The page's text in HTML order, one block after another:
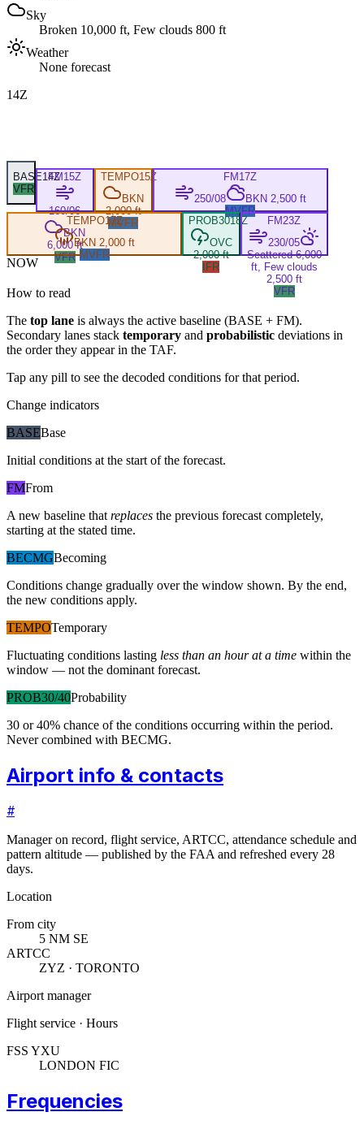
Sky
Broken 10,000 ft, Few clouds 800 ft
Weather
None forecast
14Z
BASE14Z
VFR
FM15Z
160/06
BKN
6,000 ft
VFR
TEMPO15Z
BKN
2,000 ft
MVFR
FM17Z
250/08
BKN 2,500 ft
MVFR
TEMPO17Z
BKN 2,000 ft
MVFR
PROB3018Z
OVC
2,000 ft
IFR
FM23Z
230/05
Scattered 6,000
ft, Few clouds
2,500 ft
VFR
NOW
How to read
The top lane is always the active baseline (BASE + FM).
Secondary lanes stack temporary and probabilistic deviations in
the order they appear in the TAF.
Tap any pill to see the decoded conditions for that period.
Change indicators
BASEBase
Initial conditions at the start of the forecast.
FMFrom
A new baseline that replaces the previous forecast completely,
starting at the stated time.
BECMGBecoming
Conditions change gradually over the window shown. By the end,
the new conditions apply.
TEMPOTemporary
Fluctuating conditions lasting less than an hour at a time within the
window — not the dominant forecast.
PROB30/40Probability
30 or 40% chance of the conditions occurring within the period.
Never combined with BECMG.
Airport info & contacts
#
Manager on record, flight service, ARTCC, attendance schedule and
pattern altitude — published by the FAA and refreshed every 28
days.
Location
From city
5 NM SE
ARTCC
ZYZ · TORONTO
Airport manager
Flight service · Hours
FSS YXU
LONDON FIC
Frequencies